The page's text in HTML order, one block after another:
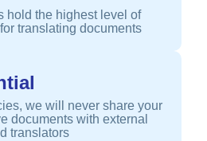
hold the highest level of
translating documents
we will never share your
documents with external
translators